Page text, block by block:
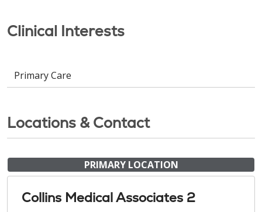
Clinical Interests
Primary Care
Locations & Contact
PRIMARY LOCATION
Collins Medical Associates 2